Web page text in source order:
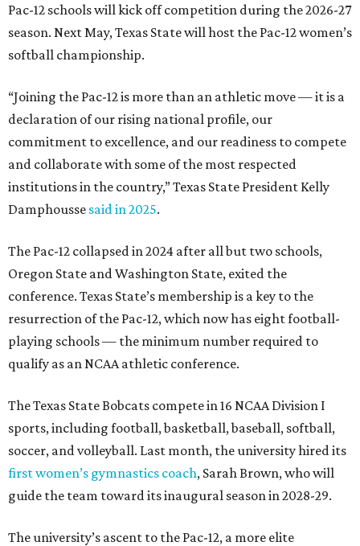
Pac-12 schools will kick off competition during the 2026-27
season. Next May, Texas State will host the Pac-12 women’s
softball championship.
“Joining the Pac-12 is more than an athletic move — it is a
declaration of our rising national profile, our
commitment to excellence, and our readiness to compete
and collaborate with some of the most respected
institutions in the country,” Texas State President Kelly
Damphousse said in 2025.
The Pac-12 collapsed in 2024 after all but two schools,
Oregon State and Washington State, exited the
conference. Texas State’s membership is a key to the
resurrection of the Pac-12, which now has eight football-
playing schools — the minimum number required to
qualify as an NCAA athletic conference.
The Texas State Bobcats compete in 16 NCAA Division I
sports, including football, basketball, baseball, softball,
soccer, and volleyball. Last month, the university hired its
first women’s gymnastics coach, Sarah Brown, who will
guide the team toward its inaugural season in 2028-29.
The university’s ascent to the Pac-12, a more elite